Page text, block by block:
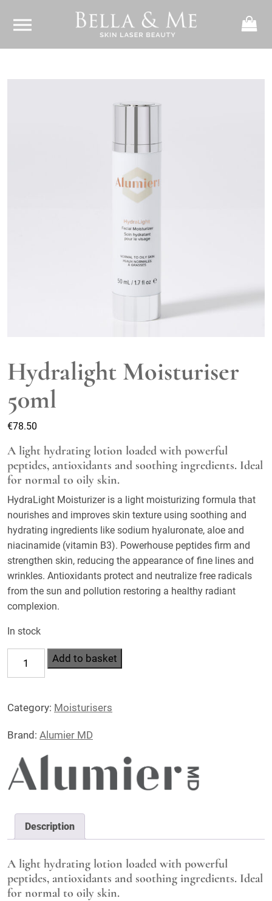
Hydralight Moisturiser
50ml
€78.50
A light hydrating lotion loaded with powerful
peptides, antioxidants and soothing ingredients. Ideal
for normal to oily skin.
HydraLight Moisturizer is a light moisturizing formula that
nourishes and improves skin texture using soothing and
hydrating ingredients like sodium hyaluronate, aloe and
niacinamide (vitamin B3). Powerhouse peptides firm and
strengthen skin, reducing the appearance of fine lines and
wrinkles. Antioxidants protect and neutralize free radicals
from the sun and pollution restoring a healthy radiant
complexion.
In stock
Hydralight
Moisturiser
quantity
Add to basket
Category: Moisturisers
Brand: Alumier MD
Description
A light hydrating lotion loaded with powerful
peptides, antioxidants and soothing ingredients. Ideal
for normal to oily skin.